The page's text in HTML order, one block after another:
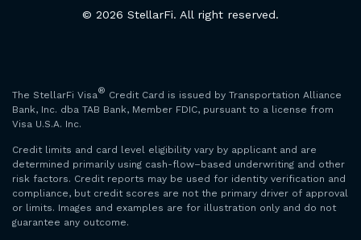
© 2026 StellarFi. All right reserved.
The StellarFi Visa® Credit Card is issued by Transportation Alliance
Bank, Inc. dba TAB Bank, Member FDIC, pursuant to a license from
Visa U.S.A. Inc.
Credit limits and card level eligibility vary by applicant and are
determined primarily using cash-flow–based underwriting and other
risk factors. Credit reports may be used for identity verification and
compliance, but credit scores are not the primary driver of approval
or limits. Images and examples are for illustration only and do not
guarantee any outcome.